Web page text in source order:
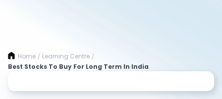
Home / Learning Centre /
Best Stocks To Buy For Long Term In India